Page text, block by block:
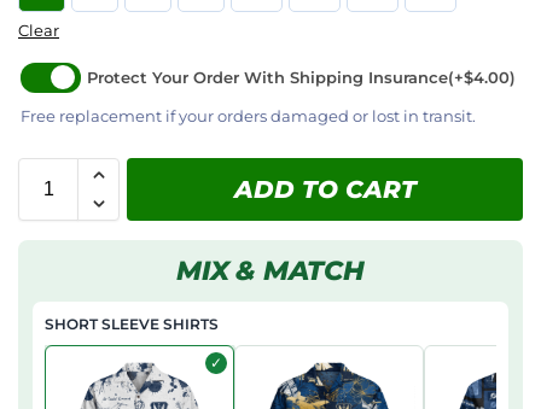
Clear
Protect Your Order With Shipping Insurance(+$4.00)
Free replacement if your orders damaged or lost in transit.
ADD TO CART
MIX & MATCH
SHORT SLEEVE SHIRTS
✓